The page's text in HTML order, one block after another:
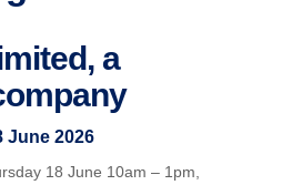
a
June 2026
18 June 10am – 1pm,